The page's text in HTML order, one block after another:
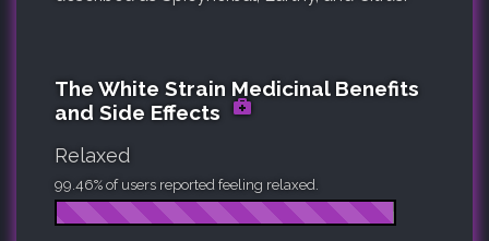
The White Strain Medicinal Benefits
and Side Effects
Relaxed
99.46% of users reported feeling relaxed.